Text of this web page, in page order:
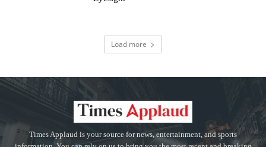
Load more
Times Applaud is your source for news, entertainment, and sports